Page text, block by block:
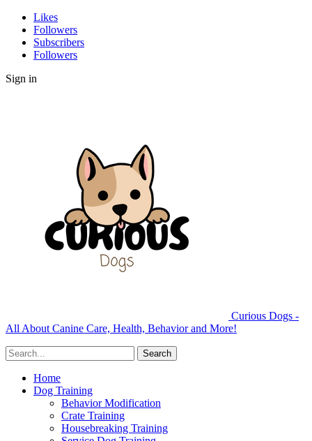
Likes
Followers
Subscribers
Followers
Sign in
Curious Dogs -
All About Canine Care, Health, Behavior and More!
Home
Dog Training
Behavior Modification
Crate Training
Housebreaking Training